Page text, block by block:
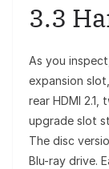
3.3
As you
expansion
rear HDMI 2.1,
upgrade slot
The disc
Blu-ray drive.